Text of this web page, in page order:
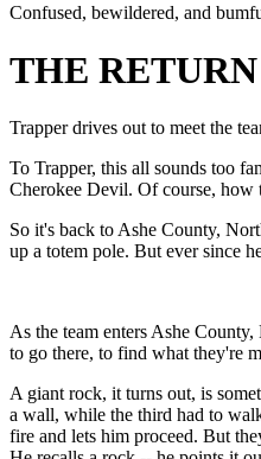
Confused, bewildered, and
THE
Trapper drives out to meet the
To Trapper, this all sounds too
Cherokee Devil. Of course, how
So it's back to Ashe County,
up a totem pole. But ever since
As the team enters Ashe
to go there, to find what they're
A giant rock, it turns out, is
a wall, while the third had to
fire and lets him proceed. But